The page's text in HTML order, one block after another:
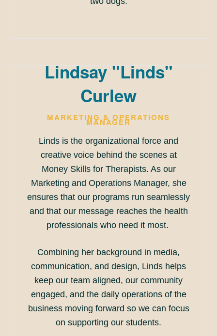
Lindsay "Linds"
Curlew
MARKETING & OPERATIONS
MANAGER
Linds is the organizational force and
creative voice behind the scenes at
Money Skills for Therapists. As our
Marketing and Operations Manager, she
ensures that our programs run seamlessly
and that our message reaches the health
professionals who need it most.
Combining her background in media,
communication, and design, Linds helps
keep our team aligned, our community
engaged, and the daily operations of the
business moving forward so we can focus
on supporting our students.